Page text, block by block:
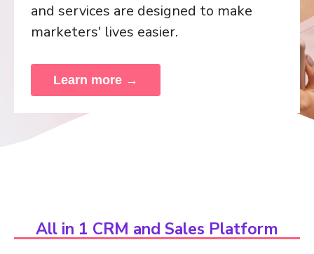
and services are designed to make
marketers' lives easier.
Learn more →
All in 1 CRM and Sales Platform